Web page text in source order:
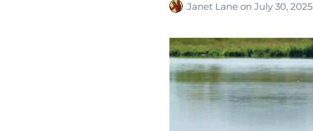
Janet Lane on July 30, 2025